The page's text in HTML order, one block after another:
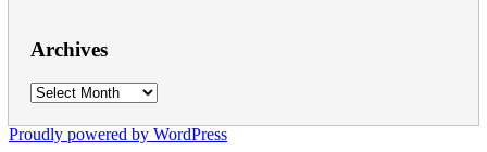
Archives
Archives
Proudly powered by WordPress